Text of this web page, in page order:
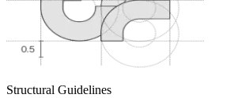
Structural Guidelines